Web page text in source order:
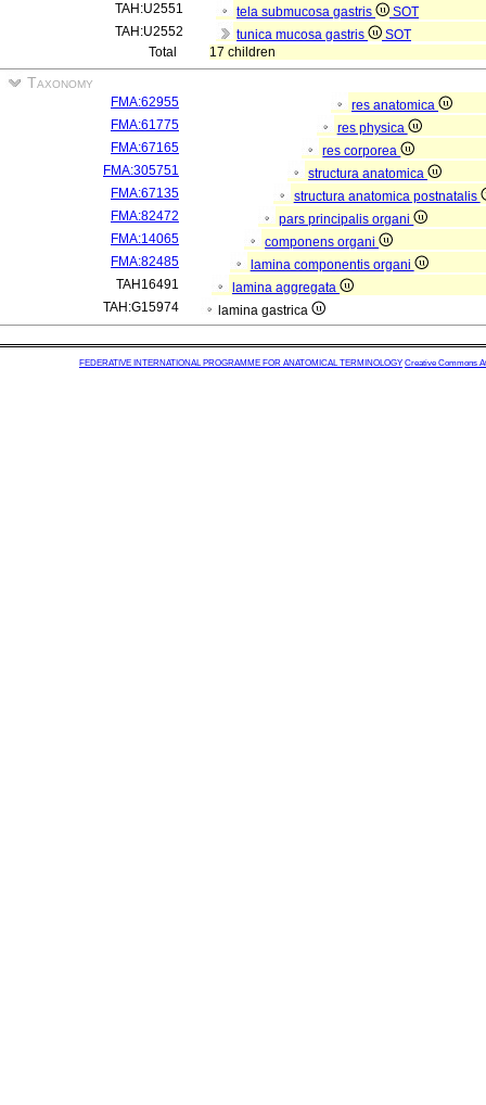
TAH:U2551
tela submucosa gastris
SOT
TAH:U2552
tunica mucosa gastris
SOT
Total
17 children
Taxonomy
FMA:62955
res anatomica
FMA:61775
res physica
FMA:67165
res corporea
FMA:305751
structura anatomica
FMA:67135
structura anatomica postnatalis
FMA:82472
pars principalis organi
FMA:14065
componens organi
FMA:82485
lamina componentis organi
TAH16491
lamina aggregata
TAH:G15974
lamina gastrica
FEDERATIVE INTERNATIONAL PROGRAMME FOR ANATOMICAL TERMINOLOGY Creative Commons